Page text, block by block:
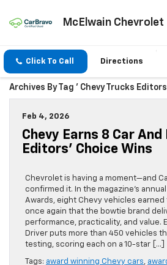
McElwain Chevrolet
Click To Call Directions
Archives By Tag ' Chevy Trucks
Feb 4, 2026
Chevy Earns 8 Car And
Editors’ Choice Wins
Chevrolet is having a moment—and
confirmed it. In the magazine’s
Awards, eight Chevy vehicles
once again that the bowtie brand
performance, practicality, and value.
Driver puts more than 450 vehicles
testing, scoring each on a 10-star […]
Tags: award winning Chevy cars,